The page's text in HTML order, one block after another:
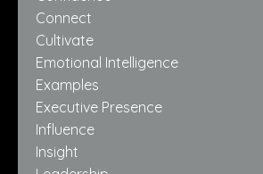
Connect
Cultivate
Emotional Intelligence
Examples
Executive Presence
Influence
Insight